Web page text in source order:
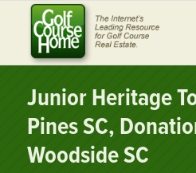
Junior Heritage
Pines SC,
Woodside SC